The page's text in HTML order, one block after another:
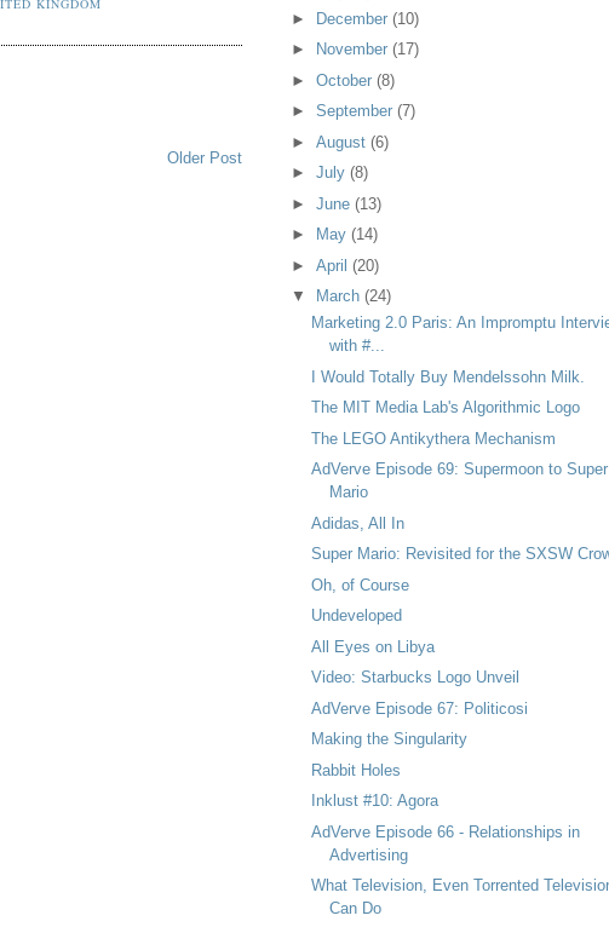
Older Post
► December(10)
►
November(17)
►October(8)
►September(7)
►August(6)
►July(8)
►June(13)
►
May(14)
►April(20)
▼
March(24)
Marketing 2.0 Paris: An Impromptu
with #...
I Would Totally Buy Mendelssohn Milk.
The MIT Media Lab's Algorithmic Logo
The LEGO Antikythera Mechanism
AdVerve Episode 69: Supermoon to Super
Mario
Adidas, All In
Super Mario: Revisited for the SXSW
Oh, of Course
Undeveloped
All Eyes on Libya
Video: Starbucks Logo Unveil
AdVerve Episode 67: Politicosi
Making the Singularity
Rabbit Holes
Inklust #10: Agora
AdVerve Episode 66 - Relationships in
Advertising
What Television, Even Torrented
Can Do